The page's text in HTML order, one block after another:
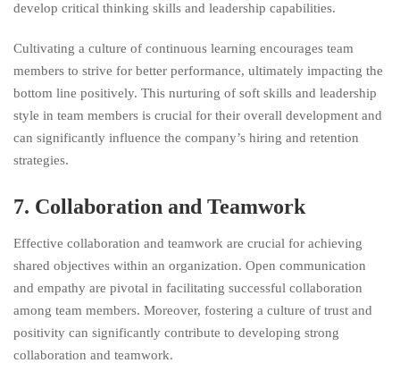
develop critical thinking skills and leadership capabilities.
Cultivating a culture of continuous learning encourages team
members to strive for better performance, ultimately impacting the
bottom line positively. This nurturing of soft skills and leadership
style in team members is crucial for their overall development and
can significantly influence the company’s hiring and retention
strategies.
7. Collaboration and Teamwork
Effective collaboration and teamwork are crucial for achieving
shared objectives within an organization. Open communication
and empathy are pivotal in facilitating successful collaboration
among team members. Moreover, fostering a culture of trust and
positivity can significantly contribute to developing strong
collaboration and teamwork.